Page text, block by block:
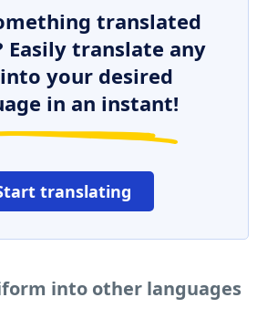
translated
Easily translate any
your desired
in an instant!
translating
into other languages